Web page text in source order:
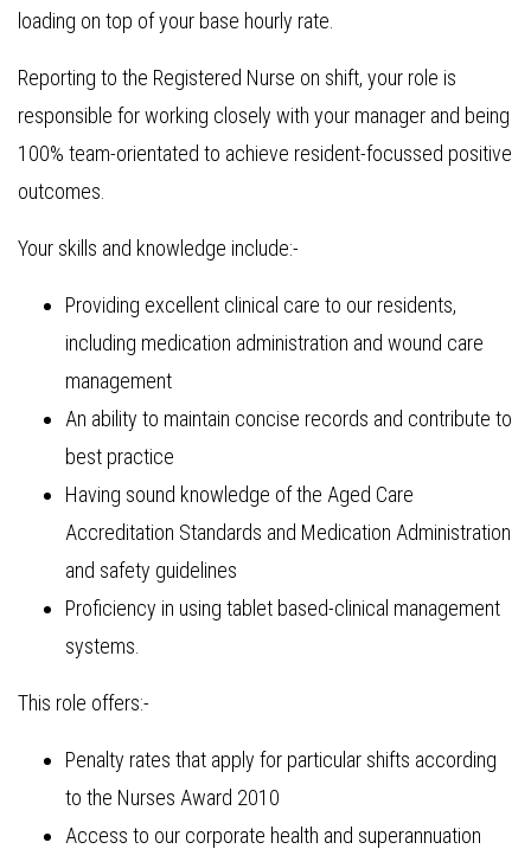
loading on top of your base hourly rate.
Reporting to the Registered Nurse on shift, your role is
responsible for working closely with your manager and being
100% team-orientated to achieve resident-focussed positive
outcomes.
Your skills and knowledge include:-
Providing excellent clinical care to our residents,
including medication administration and wound care
management
An ability to maintain concise records and contribute to
best practice
Having sound knowledge of the Aged Care
Accreditation Standards and Medication Administration
and safety guidelines
Proficiency in using tablet based-clinical management
systems.
This role offers:-
Penalty rates that apply for particular shifts according
to the Nurses Award 2010
Access to our corporate health and superannuation